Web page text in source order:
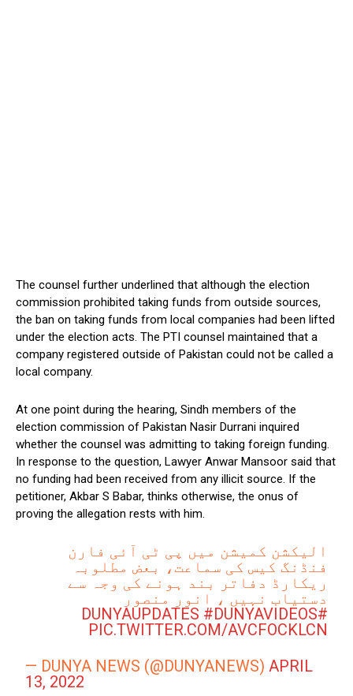
The counsel further underlined that although the election
commission prohibited taking funds from outside sources,
the ban on taking funds from local companies had been lifted
under the election acts. The PTI counsel maintained that a
company registered outside of Pakistan could not be called a
local company.
At one point during the hearing, Sindh members of the
election commission of Pakistan Nasir Durrani inquired
whether the counsel was admitting to taking foreign funding.
In response to the question, Lawyer Anwar Mansoor said that
no funding had been received from any illicit source. If the
petitioner, Akbar S Babar, thinks otherwise, the onus of
proving the allegation rests with him.
الیکشن کمیشن میں پی ٹی آئی فارن
فنڈنگ کیس کی سماعت، بعض مطلوبہ
ریکارڈ دفاتر بند ہونے کی وجہ سے
دستیاب نہیں ، انور منصور
#DUNYAUPDATES
#DUNYAVIDEOS
PIC.TWITTER.COM/AVCFOCKLCN
— DUNYA NEWS (@DUNYANEWS)APRIL
13, 2022